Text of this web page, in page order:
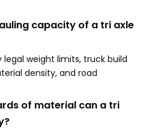
capacity of a tri axle
weight limits, truck build
density, and road
of material can a tri